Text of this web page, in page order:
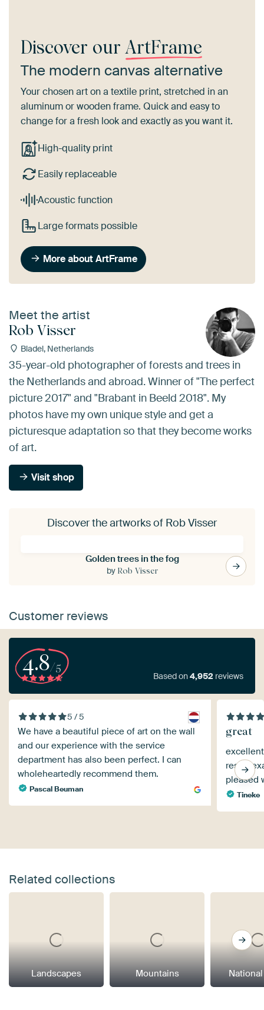
Discover our ArtFrame
The modern canvas alternative
Your chosen art on a textile print, stretched in an
aluminum or wooden frame. Quick and easy to
change for a fresh look and exactly as you want it.
High-quality print
Easily replaceable
Acoustic function
Large formats possible
More about ArtFrame
Meet the artist
Rob Visser
Bladel, Netherlands
35-year-old photographer of forests and trees in
the Netherlands and abroad. Winner of "The perfect
picture 2017" and "Brabant in Beeld 2018". My
photos have my own unique style and get a
picturesque adaptation so that they become works
of art.
Visit shop
Discover the artworks of Rob Visser
Golden trees in the fog
by Rob Visser
Customer reviews
4.8/5
Based on4,952 reviews
5 / 5
We have a beautiful piece of art on the wall
and our experience with the service
department has also been perfect. I can
wholeheartedly recommend them.
Pascal Beuman
great
result
pleased
Tineke
Related collections
Landscapes Mountains